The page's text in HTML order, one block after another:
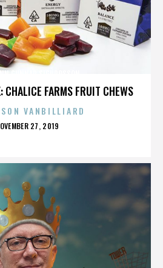
CHALICE FARMS FRUIT CHEWS
VANBILLIARD
27, 2019